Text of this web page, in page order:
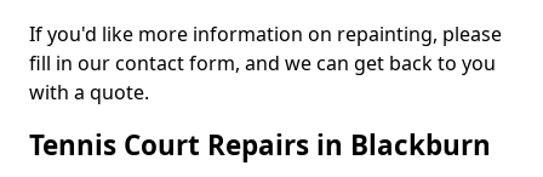
If you'd like more information on repainting, please
fill in our contact form, and we can get back to you
with a quote.
Tennis Court Repairs in Blackburn